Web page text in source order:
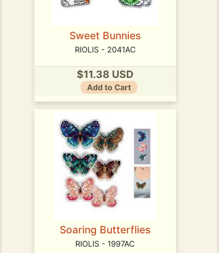
Sweet Bunnies
RIOLIS - 2041AC
$11.38 USD
Add to Cart
Soaring Butterflies
RIOLIS - 1997AC